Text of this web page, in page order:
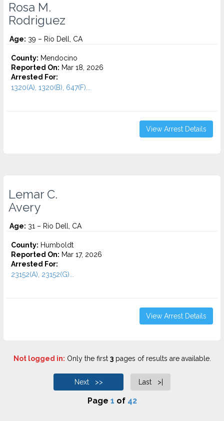
Rosa M.
Rodriguez
Age: 39 – Rio Dell, CA
County: Mendocino
Reported On: Mar 18, 2026
Arrested For:
1320(A), 1320(B), 647(F)...
View Arrest Details
Lemar C.
Avery
Age: 31 – Rio Dell, CA
County: Humboldt
Reported On: Mar 17, 2026
Arrested For:
23152(A), 23152(G)...
View Arrest Details
Not logged in: Only the first 3pages of results are available.
Next >> Last >|
Page 1 of 42